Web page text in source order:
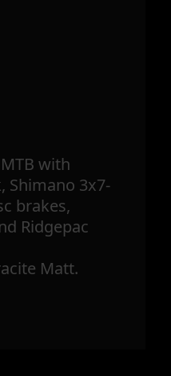
with
Shimano 3x7-
brakes,
Ridgepac
Matt.